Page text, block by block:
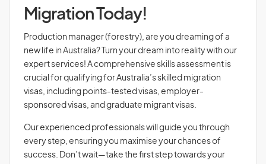
Migration Today!
Production manager (forestry), are you dreaming of a
new life in Australia? Turn your dream into reality with our
expert services! A comprehensive skills assessment is
crucial for qualifying for Australia’s skilled migration
visas, including points-tested visas, employer-
sponsored visas, and graduate migrant visas.
Our experienced professionals will guide you through
every step, ensuring you maximise your chances of
success. Don’t wait—take the first step towards your